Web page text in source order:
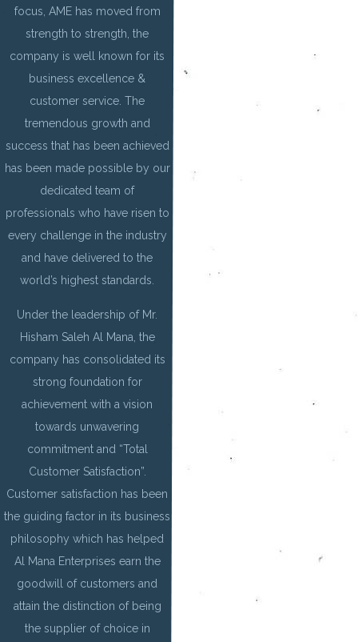
focus, AME has moved from
strength to strength, the
company is well known for its
business excellence &
customer service. The
tremendous growth and
success that has been achieved
has been made possible by our
dedicated team of
professionals who have risen to
every challenge in the industry
and have delivered to the
world’s highest standards.
Under the leadership of Mr.
Hisham Saleh Al Mana, the
company has consolidated its
strong foundation for
achievement with a vision
towards unwavering
commitment and “Total
Customer Satisfaction”.
Customer satisfaction has been
the guiding factor in its business
philosophy which has helped
Al Mana Enterprises earn the
goodwill of customers and
attain the distinction of being
the supplier of choice in